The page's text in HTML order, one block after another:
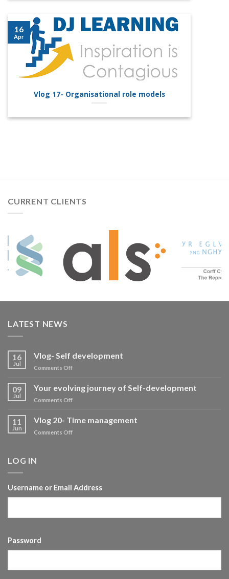
Vlog 17- Organisational role models
16
Apr
CURRENT CLIENTS
LATEST NEWS
16
Jul
Vlog- Self development
Comments Offon
Self
development
09
Jul
Your evolving journey of Self-development
Comments Offon
evolving
journey
of
11
Jun
Vlog 20- Time management
Comments Offon
LOG IN
Username or Email Address
Password